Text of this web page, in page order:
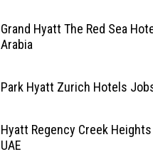
Grand Hyatt The Red Sea
Arabia
Park Hyatt Zurich Hotels
Hyatt Regency Creek
UAE